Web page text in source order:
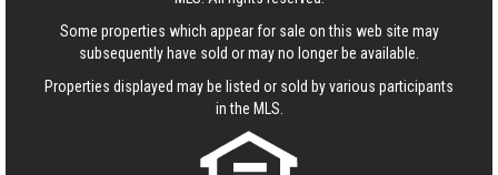
Some properties which appear for sale on this web site may
subsequently have sold or may no longer be available.
Properties displayed may be listed or sold by various participants
in the MLS.